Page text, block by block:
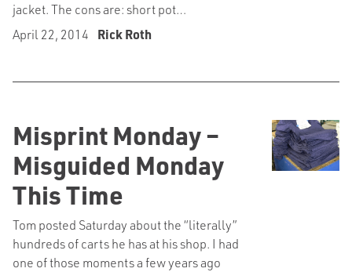
jacket. The cons are: short pot…
April 22, 2014
Rick Roth
Misprint Monday –
Misguided Monday
This Time
Tom posted Saturday about the “literally”
hundreds of carts he has at his shop. I had
one of those moments a few years ago